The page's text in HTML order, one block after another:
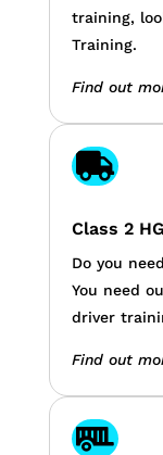
training,
Training.
Find out

Class 2
Do you
You need
driver
Find out
